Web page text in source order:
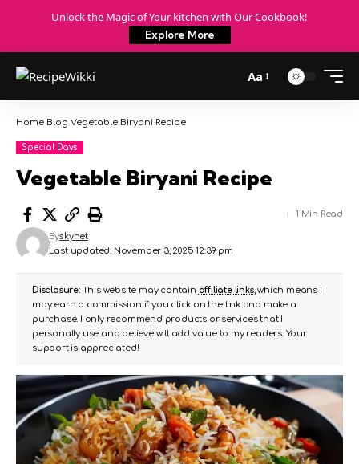
Unlock the Magic of Your kitchen with Our Cookbook!
Explore More
Aa
Home Blog Vegetable Biryani Recipe
Special Days
Vegetable Biryani Recipe
Last updated: November 3, 2025 12:39 pm
Byskynet
1 Min Read
Disclosure:This website may contain affiliate links, which means I
may earn a commission if you click on the link and make a
purchase. I only recommend products or services that I
personally use and believe will add value to my readers. Your
support is appreciated!